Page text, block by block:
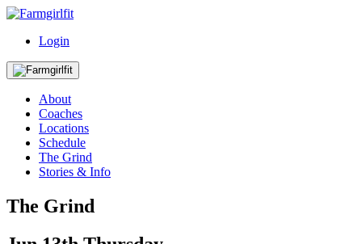
Login
About
Coaches
Locations
Schedule
The Grind
Stories & Info
The Grind